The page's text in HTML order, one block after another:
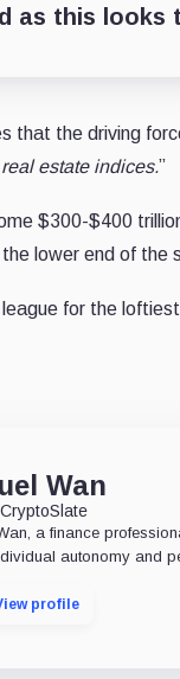
as this looks
that the driving
estate indices.”
$300-$400
lower end of the
for the
Wan
CryptoSlate
a finance
autonomy and
profile